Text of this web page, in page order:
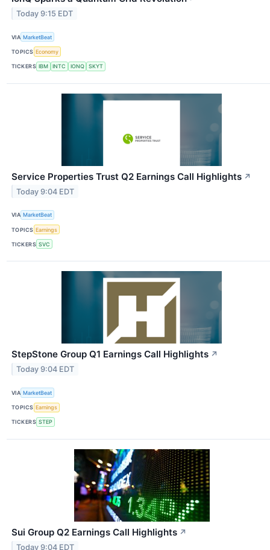
Today 9:15 EDT
VIA MarketBeat
TOPICS Economy
TICKERS IBM INTC IONQ SKYT
Service Properties Trust Q2 Earnings Call Highlights ↗
Today 9:04 EDT
VIA MarketBeat
TOPICS Earnings
TICKERS SVC
StepStone Group Q1 Earnings Call Highlights ↗
Today 9:04 EDT
VIA MarketBeat
TOPICS Earnings
TICKERS STEP
Sui Group Q2 Earnings Call Highlights ↗
Today 9:04 EDT